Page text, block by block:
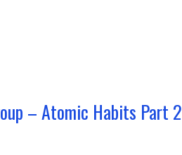
– Atomic Habits Part 2